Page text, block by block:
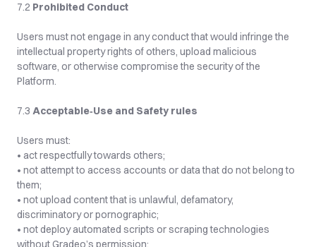
7.2 Prohibited Conduct
Users must not engage in any conduct that would infringe the
intellectual property rights of others, upload malicious
software, or otherwise compromise the security of the
Platform.
7.3 Acceptable‑Use and Safety rules
Users must:
• act respectfully towards others;
• not attempt to access accounts or data that do not belong to
them;
• not upload content that is unlawful, defamatory,
discriminatory or pornographic;
• not deploy automated scripts or scraping technologies
without Gradeo’s permission;